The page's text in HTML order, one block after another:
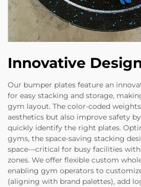
Innovative
Our bumper plates feature an
for easy stacking and storage,
gym layout. The color-coded
aesthetics but also improve safety
quickly identify the right plates.
gyms, the space-saving stacking
space—critical for busy facilities
zones. We offer flexible custom
enabling gym operators to
(aligning with brand palettes), add